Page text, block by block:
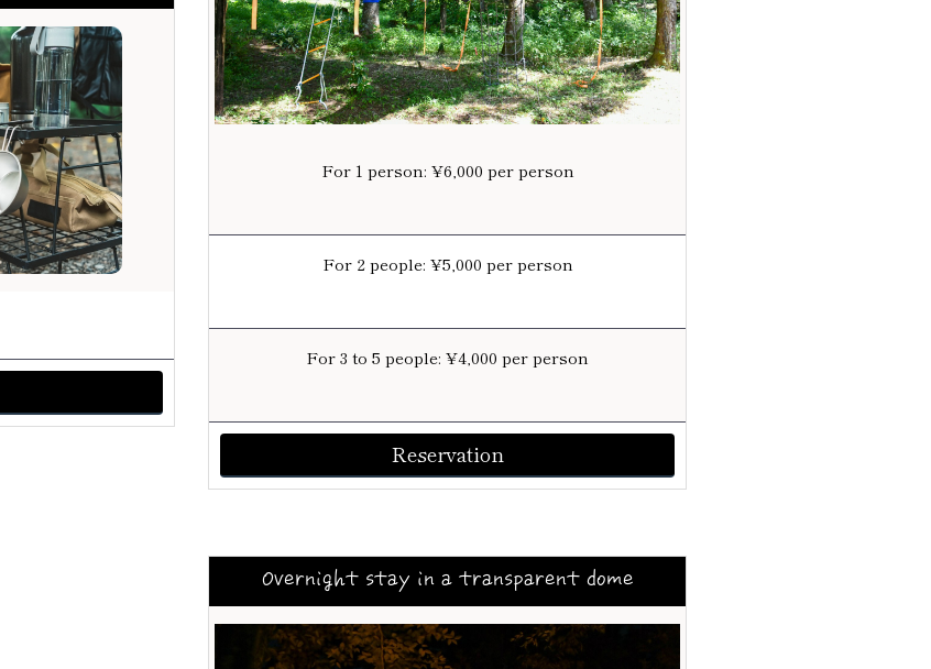
For 1 person: ¥6,000 per person
For 2 people: ¥5,000 per person
For 3 to 5 people: ¥4,000 per person
Reservation
Overnight stay in a transparent dome